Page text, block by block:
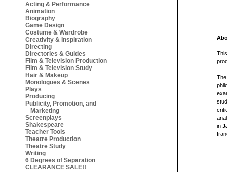
Acting & Performance
Animation
Biography
Game Design
Costume & Wardrobe
Creativity & Inspiration
Directing
Directories & Guides
Film & Television Production
Film & Television Study
Hair & Makeup
Monologues & Scenes
Plays
Producing
Publicity, Promotion, and
Marketing
Screenplays
Shakespeare
Teacher Tools
Theatre Production
Theatre Study
Writing
6 Degrees of Separation
CLEARANCE SALE!!
in